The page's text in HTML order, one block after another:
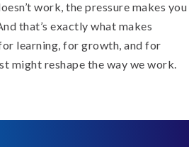
work, the pressure makes you
that’s exactly what makes
learning, for growth, and for
might reshape the way we work.